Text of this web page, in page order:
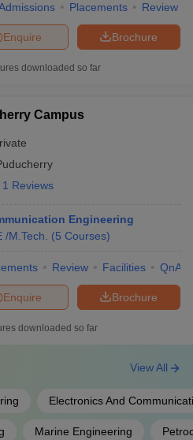
Placements Review
Brochure
Enquire
downloaded so far
Campus
1 Reviews
Engineering
/M.Tech. (5 Courses)
Review Facilities QnA
Brochure
Enquire
downloaded so far
Electronics And
Marine Engineering
View All